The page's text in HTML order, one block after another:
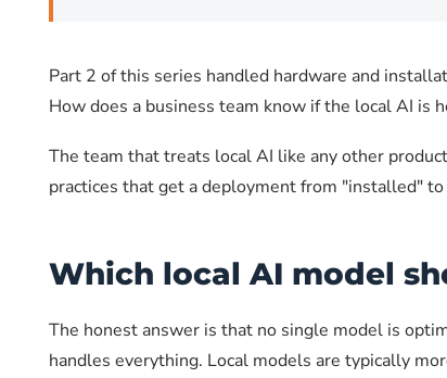
Part 2 of this series handled hardware and
How does a business team know if the local AI is
The team that treats local AI like any other
practices that get a deployment from "installed"
Which local AI model
The honest answer is that no single model is
handles everything. Local models are typically